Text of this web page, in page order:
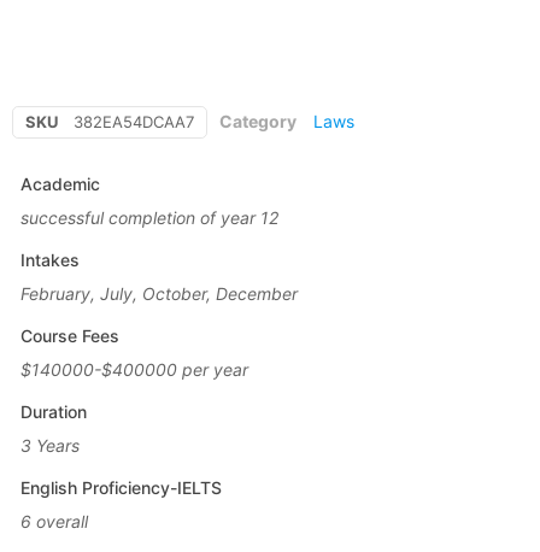
SKU 382EA54DCAA7 Category Laws
Academic
successful completion of year 12
Intakes
February, July, October, December
Course Fees
$140000-$400000 per year
Duration
3 Years
English Proficiency-IELTS
6 overall